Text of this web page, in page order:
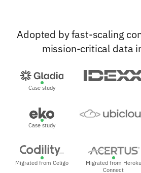
Adopted by fast-scaling
mission-critical data
Case study
Case study
Migrated from Celigo
Migrated from Heroku
Connect